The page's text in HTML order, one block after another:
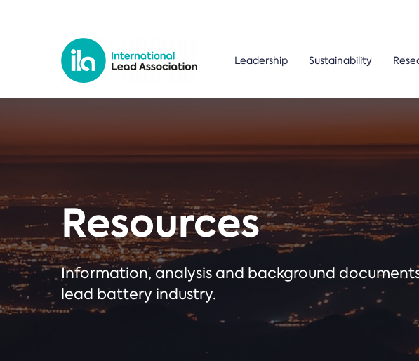
Leadership Sustainability
Resources
Information, analysis and background
lead battery industry.